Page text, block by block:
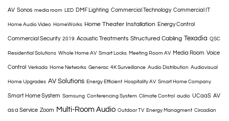
AV Sonos media room LED DMF Lighting Commercial Technology Commercial IT
Home Audio Video HomeWorks Home Theater Installation Energy Control
Commercial Security 2019 Acoustic Treatments Structured Cabling Texadia QSC
Residential Solutions Whole Home AV Smart Locks Meeting Room AV Media Room Voice
Control Verkada Home Networks Generac 4K Surveillance Audio Distribution Audiovisual
Home Upgrades AV Solutions Energy Efficient Hospitality AV Smart Home Company
Smart Home System Samsung Conferencing System Climate Control audio UCaaS AV
as a Service Zoom Multi-Room Audio Outdoor TV Energy Managment Circadian